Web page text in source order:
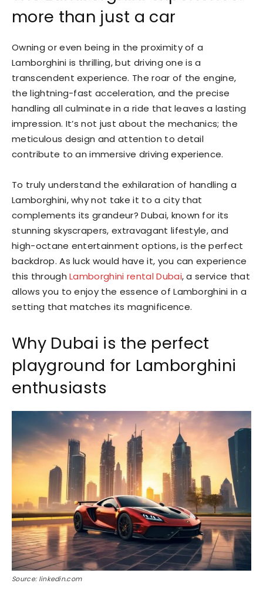
more than just a car
Owning or even being in the proximity of a
Lamborghini is thrilling, but driving one is a
transcendent experience. The roar of the engine,
the lightning-fast acceleration, and the precise
handling all culminate in a ride that leaves a lasting
impression. It’s not just about the mechanics; the
meticulous design and attention to detail
contribute to an immersive driving experience.
To truly understand the exhilaration of handling a
Lamborghini, why not take it to a city that
complements its grandeur? Dubai, known for its
stunning skyscrapers, extravagant lifestyle, and
high-octane entertainment options, is the perfect
backdrop. As luck would have it, you can experience
this throughLamborghini rental Dubai, a service that
allows you to enjoy the essence of Lamborghini in a
setting that matches its magnificence.
Why Dubai is the perfect
playground for Lamborghini
enthusiasts
Source: linkedin.com